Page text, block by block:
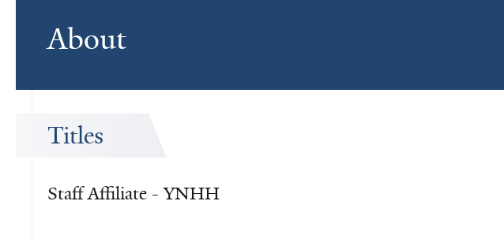
About
Titles
Staff Affiliate - YNHH